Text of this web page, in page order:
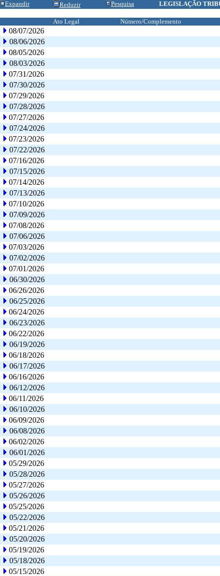
Expandir Reduzir Pesquisa LEGISLAÇÃO
Ato Legal Número/Complemento
08/07/2026
08/06/2026
08/05/2026
08/03/2026
07/31/2026
07/30/2026
07/29/2026
07/28/2026
07/27/2026
07/24/2026
07/23/2026
07/22/2026
07/16/2026
07/15/2026
07/14/2026
07/13/2026
07/10/2026
07/09/2026
07/08/2026
07/06/2026
07/03/2026
07/02/2026
07/01/2026
06/30/2026
06/26/2026
06/25/2026
06/24/2026
06/23/2026
06/22/2026
06/19/2026
06/18/2026
06/17/2026
06/16/2026
06/12/2026
06/11/2026
06/10/2026
06/09/2026
06/08/2026
06/02/2026
06/01/2026
05/29/2026
05/28/2026
05/27/2026
05/26/2026
05/25/2026
05/22/2026
05/21/2026
05/20/2026
05/19/2026
05/18/2026
05/15/2026